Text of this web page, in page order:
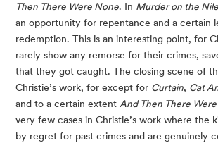
Then There Were None. In Murder on the Nile
an opportunity for repentance and a certain
redemption. This is an interesting point, for
rarely show any remorse for their crimes,
that they got caught. The closing scene of
Christie’s work, for except for Curtain, Cat
and to a certain extent And Then There
very few cases in Christie’s work where the
by regret for past crimes and are genuinely